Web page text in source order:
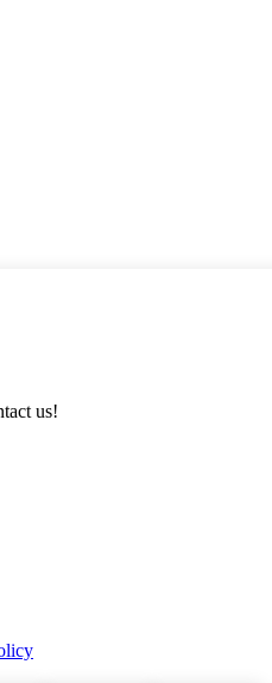
us!